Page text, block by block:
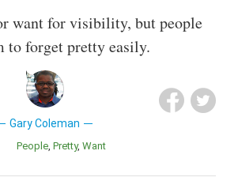
want for visibility, but people
to forget pretty easily.
Gary Coleman
People Pretty Want